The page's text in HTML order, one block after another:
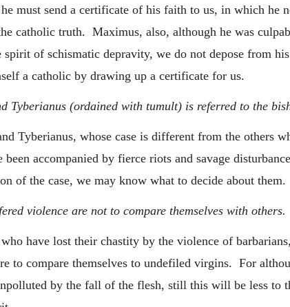
must send a certificate of his faith to us, in which he
catholic truth. Maximus, also, although he was
spirit of schismatic depravity, we do not depose from
a catholic by drawing up a certificate for us.
Tyberianus (ordained with tumult) is referred to the
Tyberianus, whose case is different from the others
accompanied by fierce riots and savage
of the case, we may know what to decide about them.
violence are not to compare themselves with others.
who have lost their chastity by the violence of
to compare themselves to undefiled virgins. For
by the fall of the flesh, still this will be less